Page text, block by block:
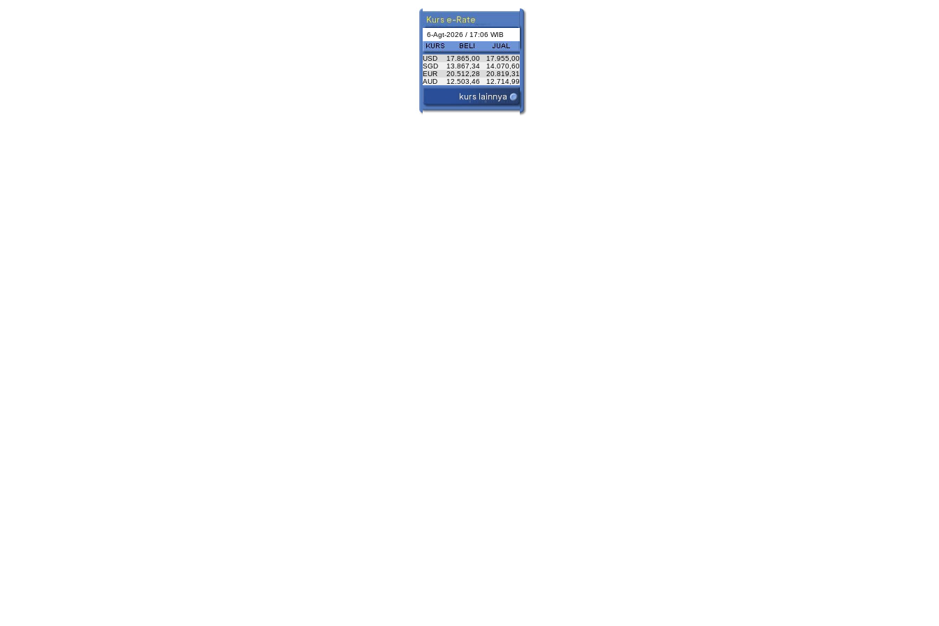
6-Agt-2026 / 17:06 WIB
USD 17.865,00
17.955,00
SGD
13.867,34
14.070,60
EUR
20.512,28
20.819,31
AUD
12.503,46 12.714,99